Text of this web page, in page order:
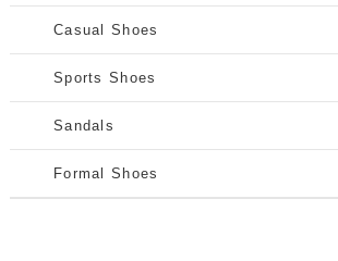
Casual Shoes
Sports Shoes
Sandals
Formal Shoes